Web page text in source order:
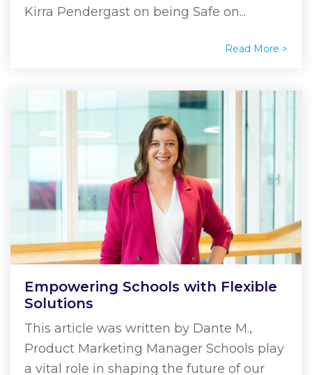
Kirra Pendergast on being Safe on...
Read More >
Empowering Schools with Flexible
Solutions
This article was written by Dante M.,
Product Marketing Manager Schools play
a vital role in shaping the future of our